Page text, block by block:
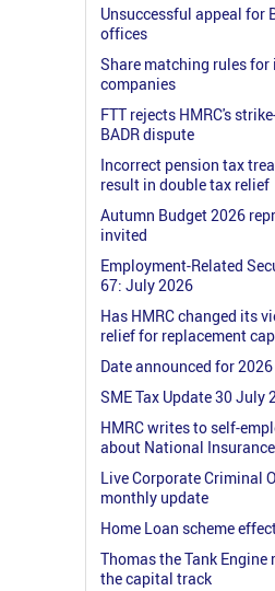
Unsuccessful appeal for
offices
Share matching rules
companies
FTT rejects HMRC's
BADR dispute
Incorrect pension tax
result in double tax relief
Autumn Budget 2026
invited
Employment-Related
67: July 2026
Has HMRC changed its
relief for replacement
Date announced for
SME Tax Update 30 July
HMRC writes to self-
about National
Live Corporate Criminal
monthly update
Home Loan scheme
Thomas the Tank
the capital track